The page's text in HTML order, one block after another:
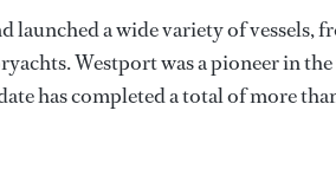
launched a wide variety of vessels,
Westport was a pioneer in the
has completed a total of more